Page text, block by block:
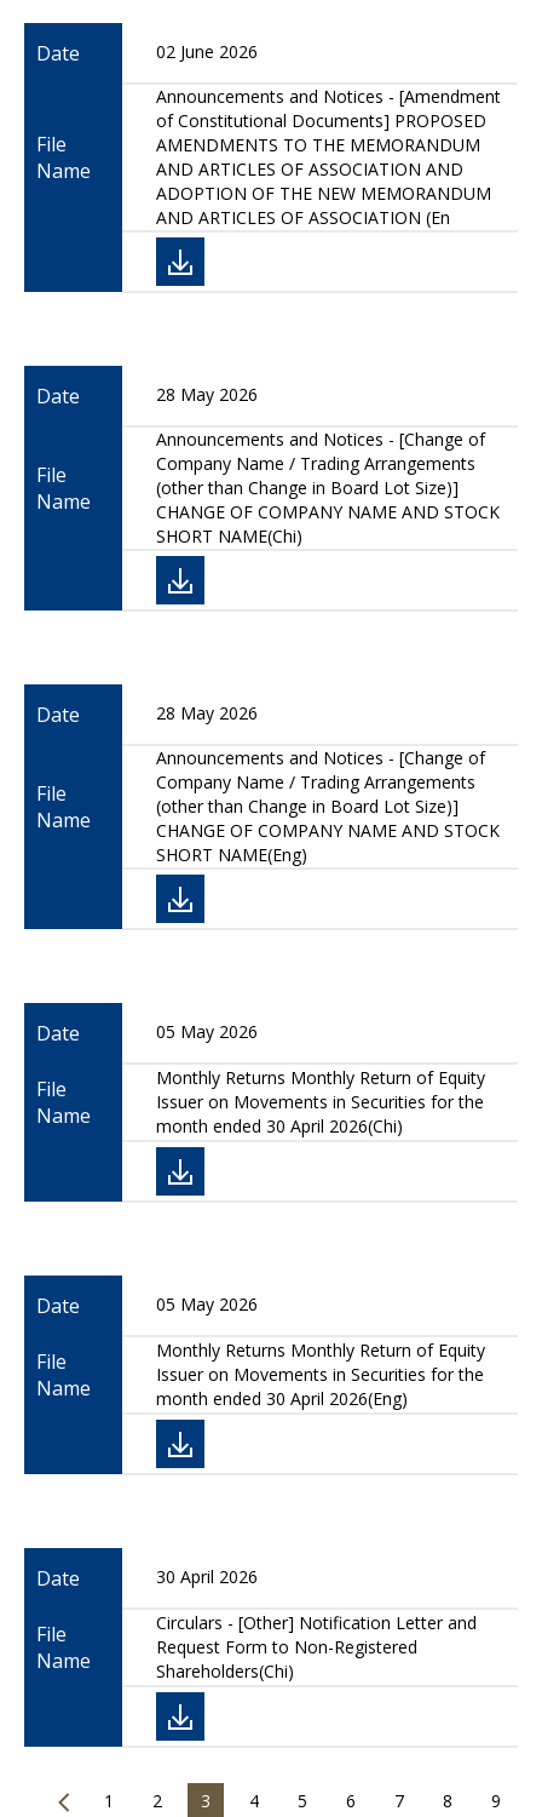
Date 02 June 2026
File
Name
Announcements and Notices - [Amendment
of Constitutional Documents] PROPOSED
AMENDMENTS TO THE MEMORANDUM
AND ARTICLES OF ASSOCIATION AND
ADOPTION OF THE NEW MEMORANDUM
AND ARTICLES OF ASSOCIATION (En
Date 28 May 2026
File
Name
Announcements and Notices - [Change of
Company Name / Trading Arrangements
(other than Change in Board Lot Size)]
CHANGE OF COMPANY NAME AND STOCK
SHORT NAME(Chi)
Date 28 May 2026
File
Name
Announcements and Notices - [Change of
Company Name / Trading Arrangements
(other than Change in Board Lot Size)]
CHANGE OF COMPANY NAME AND STOCK
SHORT NAME(Eng)
Date 05 May 2026
File
Name
Monthly Returns Monthly Return of Equity
Issuer on Movements in Securities for the
month ended 30 April 2026(Chi)
Date 05 May 2026
File
Name
Monthly Returns Monthly Return of Equity
Issuer on Movements in Securities for the
month ended 30 April 2026(Eng)
Date 30 April 2026
File
Name
Circulars - [Other] Notification Letter and
Request Form to Non-Registered
Shareholders(Chi)
1 2 3 4 5 6 7 8 9